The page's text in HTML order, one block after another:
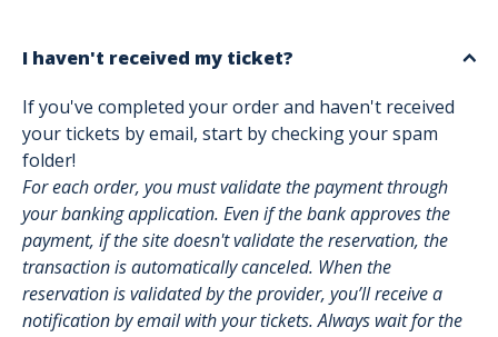
I haven't received my ticket?
If you've completed your order and haven't received
your tickets by email, start by checking your spam
folder!
For each order, you must validate the payment through
your banking application. Even if the bank approves the
payment, if the site doesn't validate the reservation, the
transaction is automatically canceled. When the
reservation is validated by the provider, you’ll receive a
notification by email with your tickets. Always wait for the